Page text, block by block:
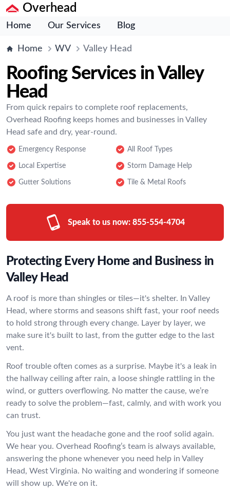
Overhead
Home Our Services Blog
Home WV Valley Head
Roofing Services in Valley
Head
From quick repairs to complete roof replacements,
Overhead Roofing keeps homes and businesses in Valley
Head safe and dry, year-round.
Emergency Response All Roof Types
Local Expertise Storm Damage Help
Gutter Solutions Tile & Metal Roofs
Speak to us now: 855-554-4704
Protecting Every Home and Business in
Valley Head
A roof is more than shingles or tiles—it's shelter. In Valley
Head, where storms and seasons shift fast, your roof needs
to hold strong through every change. Layer by layer, we
make sure it's built to last, from the gutter edge to the last
vent.
Roof trouble often comes as a surprise. Maybe it's a leak in
the hallway ceiling after rain, a loose shingle rattling in the
wind, or gutters overflowing. No matter the cause, we’re
ready to solve the problem—fast, calmly, and with work you
can trust.
You just want the headache gone and the roof solid again.
We hear you. Overhead Roofing’s team is always available,
answering the phone whenever you need help in Valley
Head, West Virginia. No waiting and wondering if someone
will show up. We're on it.